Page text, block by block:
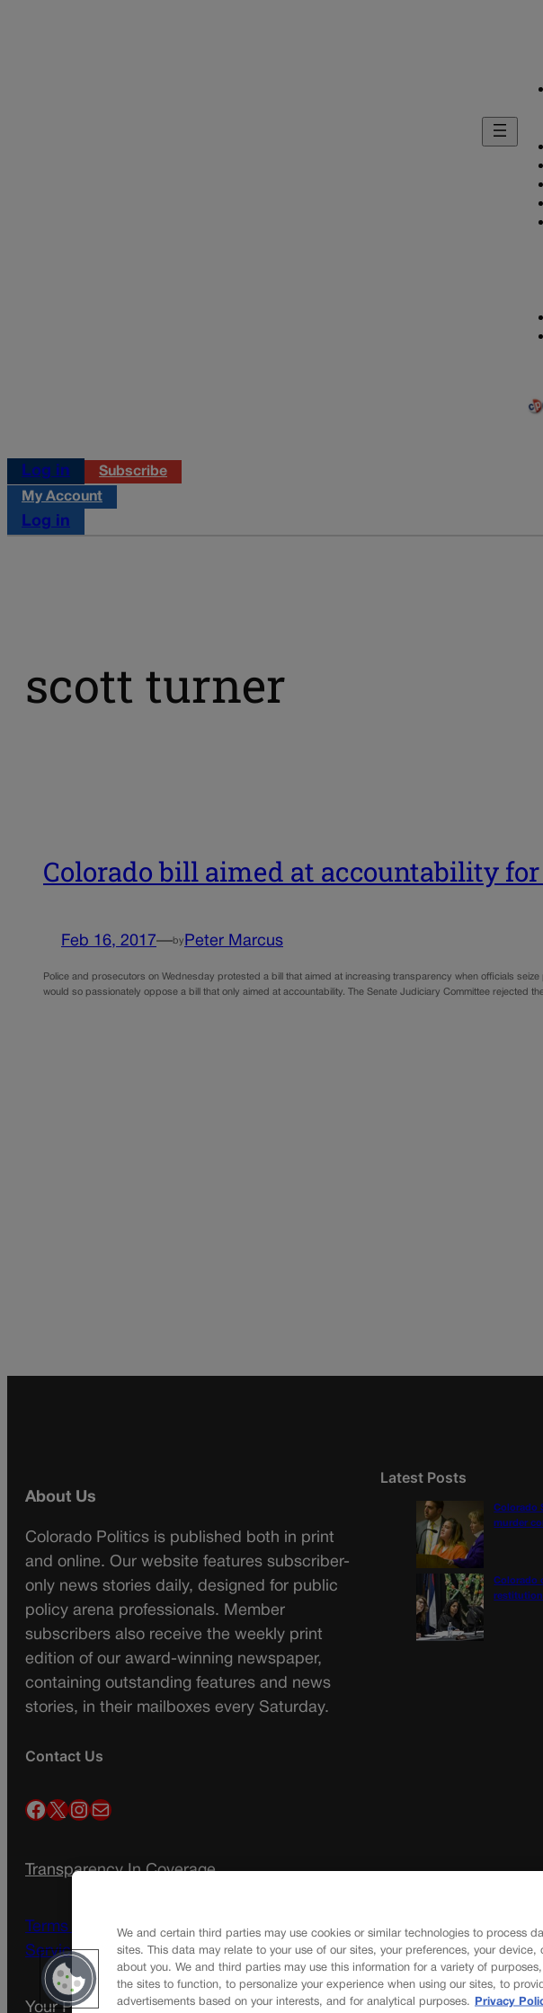
Log in
Subscribe
My Account
Log in
scott turner
Colorado bill aimed at accountability
Feb 16, 2017—by Peter Marcus
Police and prosecutors on Wednesday protested a bill that aimed at increasing transparency when officials
would so passionately oppose a bill that only aimed at accountability. The Senate Judiciary Committee rejected
About Us
Colorado Politics is published both in print
and online. Our website features subscriber-
only news stories daily, designed for public
policy arena professionals. Member
subscribers also receive the weekly print
edition of our award-winning newspaper,
containing outstanding features and news
stories, in their mailboxes every Saturday.
Contact Us
Facebook X InstagramMail
Transparency In Coverage
Terms Of Service | Subscription Terms of
Service
Your Privacy ChoicesPrivacy Policy
Latest Posts
Colorado
murder
Colorado
We and certain third parties may use cookies or similar technologies to process
sites. This data may relate to your use of our sites, your preferences, your device,
about you. We and third parties may use this information for a variety of
the sites to function, to personalize your experience when using our sites, to
advertisements based on your interests, and for analytical purposes.
Privacy